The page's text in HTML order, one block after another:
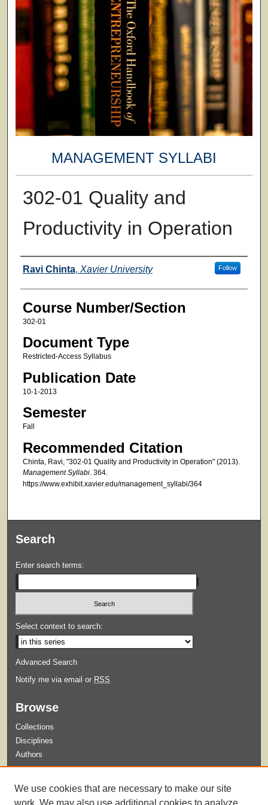
MANAGEMENT SYLLABI
302-01 Quality and
Productivity in Operation
Faculty
Ravi Chinta, Xavier University Follow
Course Number/Section
302-01
Document Type
Restricted-Access Syllabus
Publication Date
10-1-2013
Semester
Fall
Recommended Citation
Chinta, Ravi, "302-01 Quality and Productivity in Operation" (2013).
Management Syllabi. 364.
https://www.exhibit.xavier.edu/management_syllabi/364
Search
Enter search terms:
Select context to search:
Advanced Search
Notify me via email or RSS
Browse
Collections
Disciplines
Authors
Guidelines for Submission
We use cookies that are necessary to make our site
work. We may also use additional cookies to analyze,